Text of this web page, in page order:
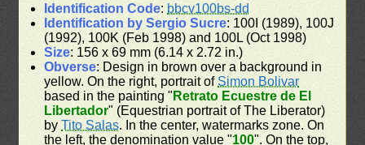
Identification Code: bbcv100bs-dd
Identification by Sergio Sucre: 100I (1989), 100J
(1992), 100K (Feb 1998) and 100L (Oct 1998)
Size: 156 x 69 mm (6.14 x 2.72 in.)
Obverse: Design in brown over a background in
yellow. On the right, portrait ofSimon Bolivar
based in the painting " Retrato Ecuestre de El
Libertador" (Equestrian portrait of The Liberator)
byTito Salas. In the center, watermarks zone. On
the left, the denomination value "100". On the top,